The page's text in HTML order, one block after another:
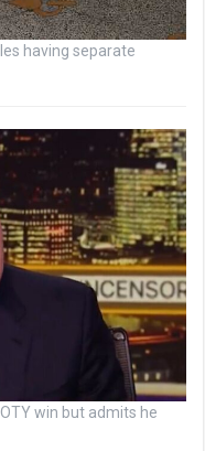
having separate
win but admits he